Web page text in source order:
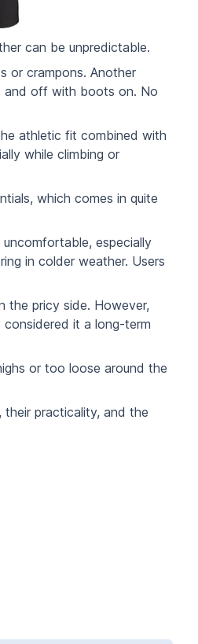
can be unpredictable.
or crampons. Another
and off with boots on. No
athletic fit combined with
while climbing or
which comes in quite
especially
in colder weather. Users
the pricy side. However,
it a long-term
or too loose around the
their practicality, and the